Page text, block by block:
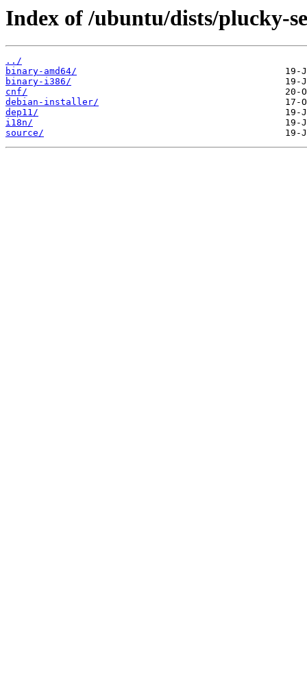
Index of /ubuntu/dists/plucky-
../
binary-amd64/
binary-i386/
cnf/
debian-installer/
dep11/
i18n/
source/